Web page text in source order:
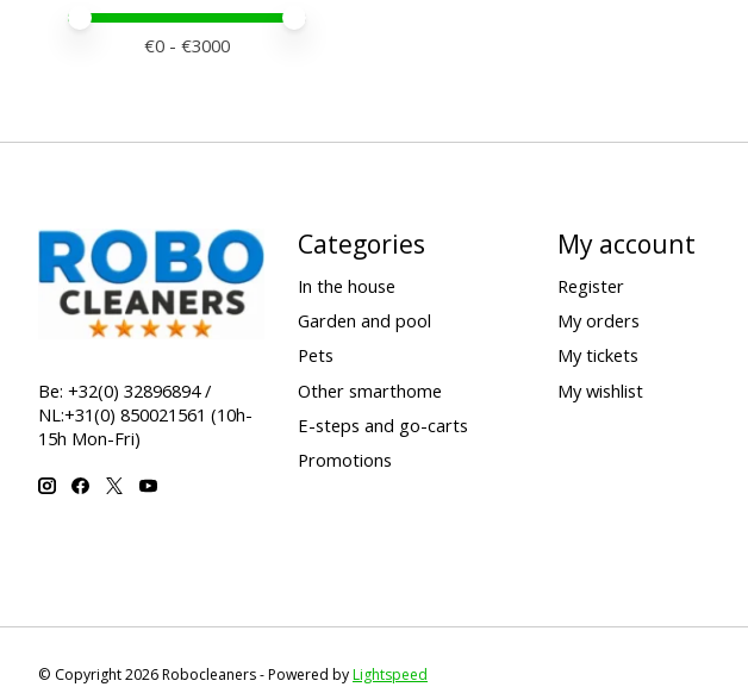
Price minimum value
Price maximum value
€0 - €3000
Be: +32(0) 32896894 /
NL:+31(0) 850021561 (10h-
15h Mon-Fri)
Categories
In the house
Garden and pool
Pets
Other smarthome
E-steps and go-carts
Promotions
My account
Register
My orders
My tickets
My wishlist
© Copyright 2026 Robocleaners - Powered byLightspeed